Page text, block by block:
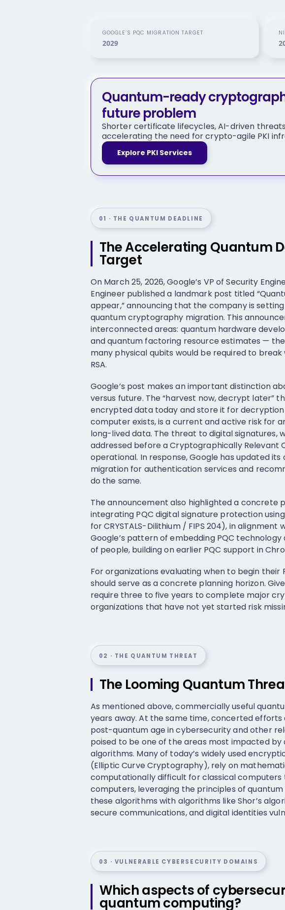
GOOGLE’S PQC MIGRATION TARGET
2029
Quantum-ready
future problem
Shorter certificate lifecycles, AI-driven
accelerating the need for crypto-agile PKI
Explore PKI Services
01 · THE QUANTUM DEADLINE
The Accelerating Quantum
Target
On March 25, 2026, Google’s VP of Security
Engineer published a landmark post titled
appear,” announcing that the company is
quantum cryptography migration. This
interconnected areas: quantum hardware
and quantum factoring resource estimates —
many physical qubits would be required to
RSA.
Google’s post makes an important distinction
versus future. The “harvest now, decrypt later”
encrypted data today and store it for
computer exists, is a current and active risk for
long-lived data. The threat to digital signatures,
addressed before a Cryptographically Relevant
operational. In response, Google has updated
migration for authentication services and
do the same.
The announcement also highlighted a concrete
integrating PQC digital signature protection
for CRYSTALS-Dilithium / FIPS 204), in alignment
Google’s pattern of embedding PQC
of people, building on earlier PQC support in
For organizations evaluating when to begin their
should serve as a concrete planning horizon.
require three to five years to complete major
organizations that have not yet started risk
02 · THE QUANTUM THREAT
The Looming Quantum
As mentioned above, commercially useful
years away. At the same time, concerted
post-quantum age in cybersecurity and other
poised to be one of the areas most impacted
algorithms. Many of today’s widely used
(Elliptic Curve Cryptography), rely on
computationally difficult for classical computers
computers, leveraging the principles of
these algorithms with algorithms like Shor’s
secure communications, and digital identities
03 · VULNERABLE CYBERSECURITY DOMAINS
Which aspects of
quantum computing?